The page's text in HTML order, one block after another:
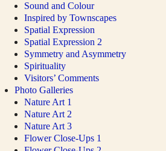
Sound and Colour
Inspired by Townscapes
Spatial Expression
Spatial Expression 2
Symmetry and Asymmetry
Spirituality
Visitors’ Comments
Photo Galleries
Nature Art 1
Nature Art 2
Nature Art 3
Flower Close-Ups 1